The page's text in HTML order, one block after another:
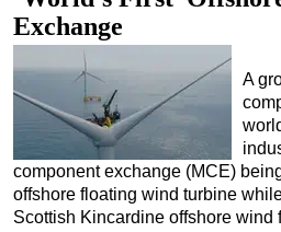
Exchange
A
component exchange (MCE)
offshore floating wind turbine
Scottish Kincardine offshore wind